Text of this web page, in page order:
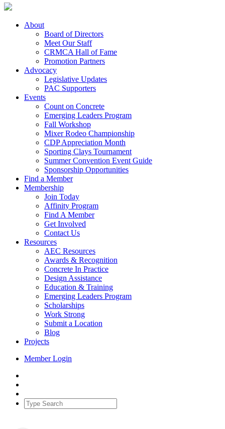
About
Board of Directors
Meet Our Staff
CRMCA Hall of Fame
Promotion Partners
Advocacy
Legislative Updates
PAC Supporters
Events
Count on Concrete
Emerging Leaders Program
Fall Workshop
Mixer Rodeo Championship
CDP Appreciation Month
Sporting Clays Tournament
Summer Convention Event Guide
Sponsorship Opportunities
Find a Member
Membership
Join Today
Affinity Program
Find A Member
Get Involved
Contact Us
Resources
AEC Resources
Awards & Recognition
Concrete In Practice
Design Assistance
Education & Training
Emerging Leaders Program
Scholarships
Work Strong
Submit a Location
Blog
Projects
Member Login